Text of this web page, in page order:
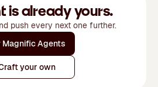
is already yours.
push every next one further.
Magnific Agents
your own